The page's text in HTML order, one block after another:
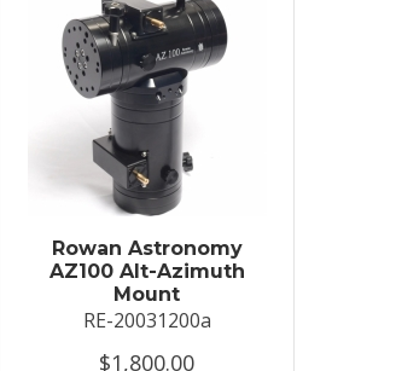
Rowan Astronomy
AZ100 Alt-Azimuth
Mount
RE-20031200a
$1,800.00